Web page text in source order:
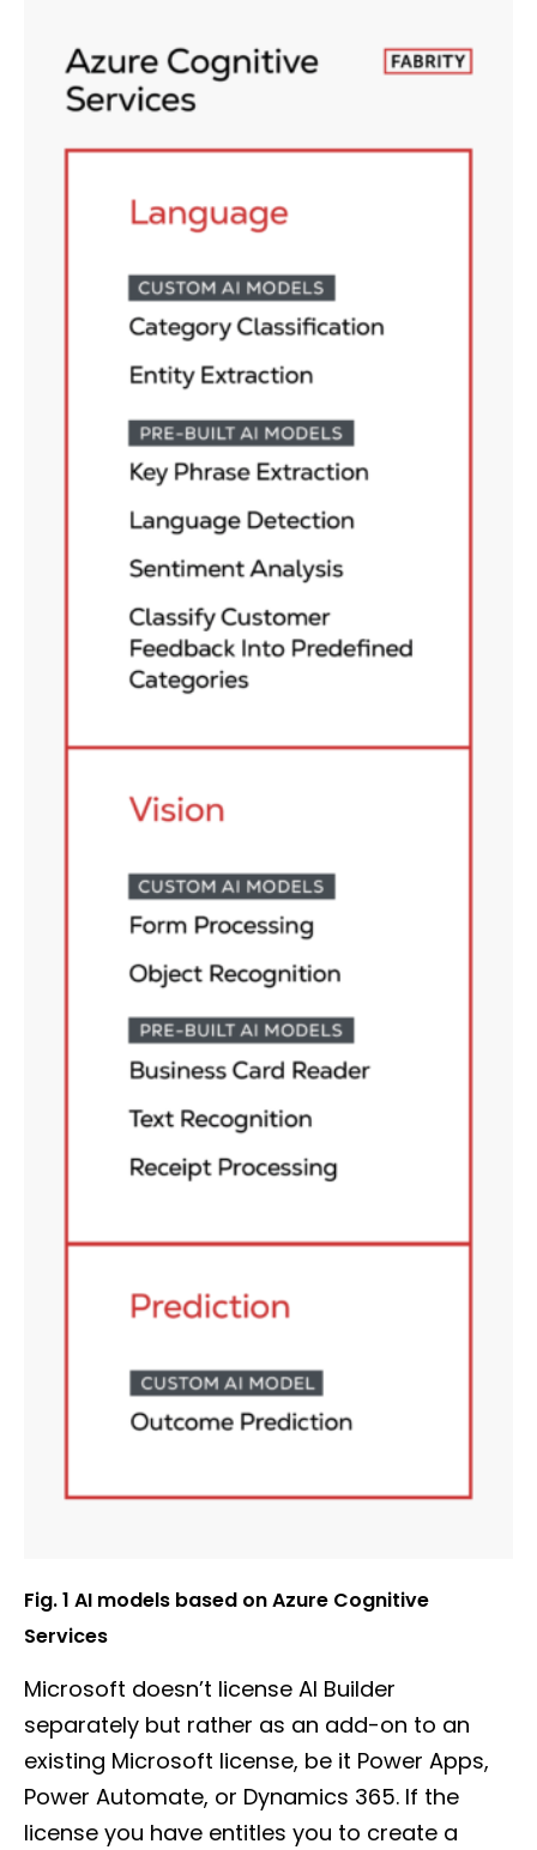
Fig. 1 AI models based on Azure Cognitive
Services
Microsoft doesn’t license AI Builder
separately but rather as an add-on to an
existing Microsoft license, be it Power Apps,
Power Automate, or Dynamics 365. If the
license you have entitles you to create a